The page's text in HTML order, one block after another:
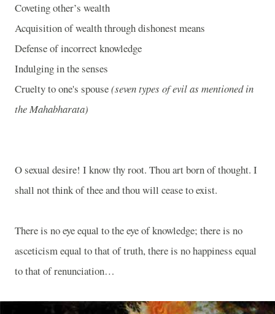
Coveting other’s wealth
Acquisition of wealth through dishonest means
Defense of incorrect knowledge
Indulging in the senses
Cruelty to one's spouse(seven types of evil as mentioned in
the Mahabharata)
O sexual desire! I know thy root. Thou art born of thought. I
shall not think of thee and thou will cease to exist.
There is no eye equal to the eye of knowledge; there is no
asceticism equal to that of truth, there is no happiness equal
to that of renunciation…